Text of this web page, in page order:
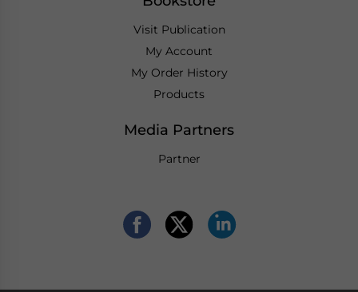
Visit Publication
My Account
My Order History
Products
Media Partners
Partner